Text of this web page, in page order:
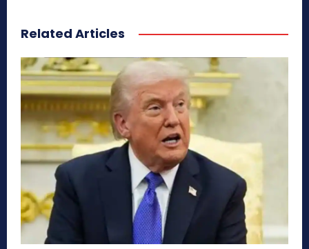
Related Articles